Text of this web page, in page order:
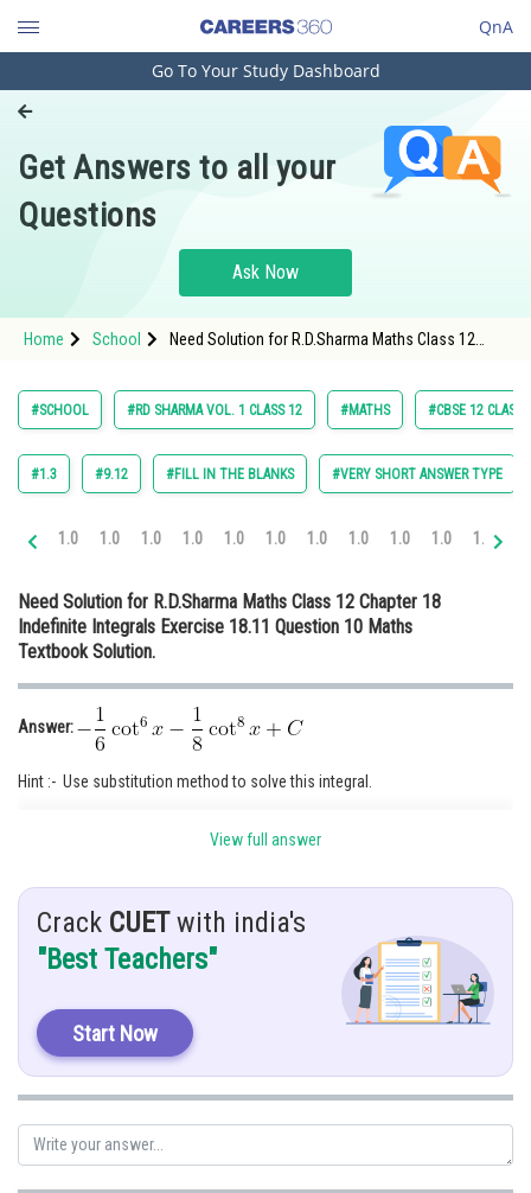
QnA
Engineering and Architecture
Pharmacy
Hospitality and Tourism
Study Abroad
Arts, Commerce & Sciences
Administration
Medicine and Allied Sciences
Law
Media, Mass Communication and
Journalism
Go To Your Study Dashboard
Get Answers to all your
Questions
Ask Now
Home School
Need Solution for R.D.Sharma Maths Class 12
#SCHOOL #RD SHARMA VOL. 1 CLASS 12 #MATHS #CBSE 12 CLASS
#1.3 #9.12 #FILL IN THE BLANKS #VERY SHORT ANSWER TYPE
1.0 1.0 1.0 1.0 1.0 1.0 1.0 1.0 1.0 1.0 1.0
Need Solution for R.D.Sharma Maths Class 12 Chapter 18
Indefinite Integrals Exercise 18.11 Question 10 Maths
Textbook Solution.
Answer:
Hint :- Use substitution method to solve this integral.
Solution:
Re-Write,
View full answer
Crack CUETwith india's
"Best Teachers"
Start Now